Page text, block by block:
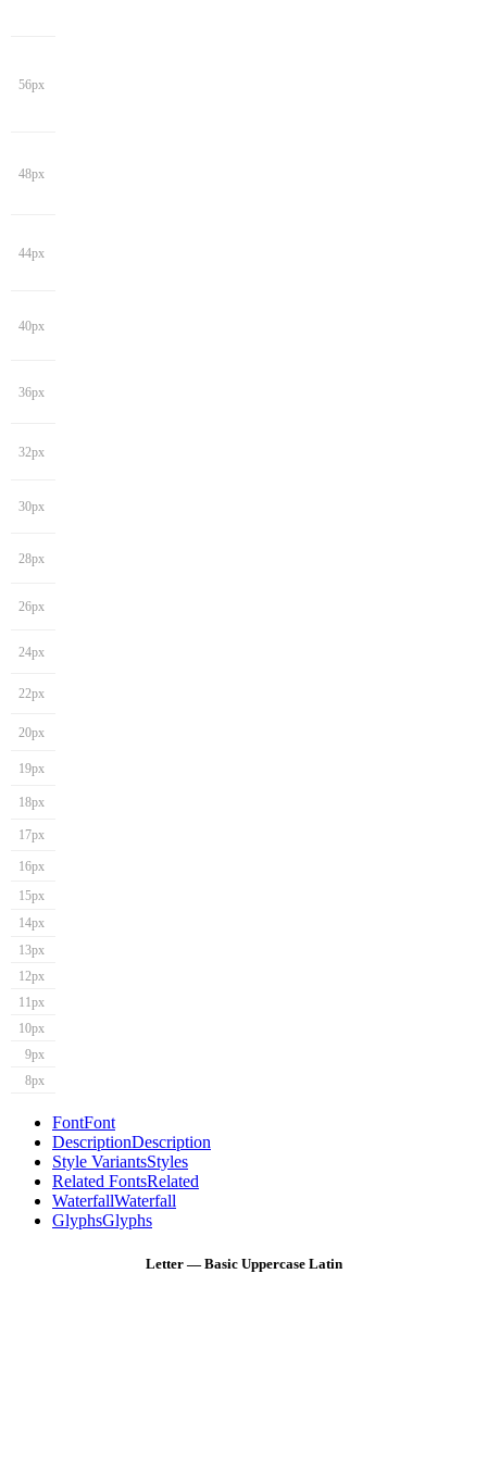
56px
48px
44px
40px
36px
32px
30px
28px
26px
24px
22px
20px
19px
18px
17px
16px
15px
14px
13px
12px
11px
10px
9px
8px
FontFont
DescriptionDescription
Style VariantsStyles
Related FontsRelated
WaterfallWaterfall
GlyphsGlyphs
Letter — Basic Uppercase Latin